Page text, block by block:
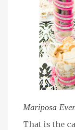
Mariposa
That is the